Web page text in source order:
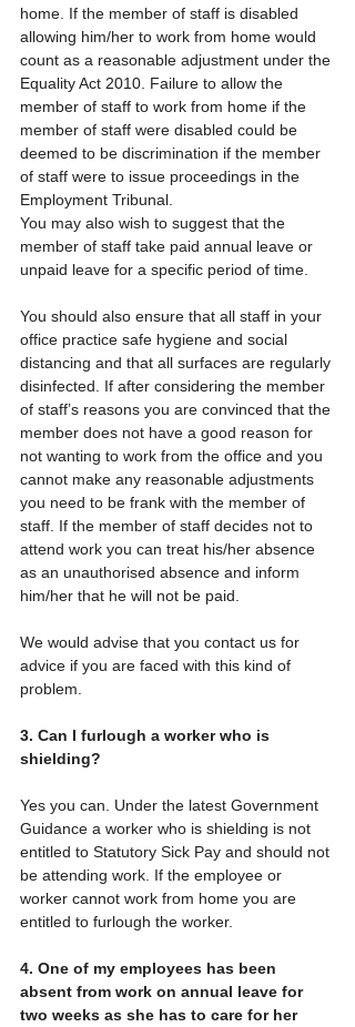
home. If the member of staff is disabled
allowing him/her to work from home would
count as a reasonable adjustment under the
Equality Act 2010. Failure to allow the
member of staff to work from home if the
member of staff were disabled could be
deemed to be discrimination if the member
of staff were to issue proceedings in the
Employment Tribunal.
You may also wish to suggest that the
member of staff take paid annual leave or
unpaid leave for a specific period of time.
You should also ensure that all staff in your
office practice safe hygiene and social
distancing and that all surfaces are regularly
disinfected. If after considering the member
of staff’s reasons you are convinced that the
member does not have a good reason for
not wanting to work from the office and you
cannot make any reasonable adjustments
you need to be frank with the member of
staff. If the member of staff decides not to
attend work you can treat his/her absence
as an unauthorised absence and inform
him/her that he will not be paid.
We would advise that you contact us for
advice if you are faced with this kind of
problem.
3. Can I furlough a worker who is
shielding?
Yes you can. Under the latest Government
Guidance a worker who is shielding is not
entitled to Statutory Sick Pay and should not
be attending work. If the employee or
worker cannot work from home you are
entitled to furlough the worker.
4. One of my employees has been
absent from work on annual leave for
two weeks as she has to care for her